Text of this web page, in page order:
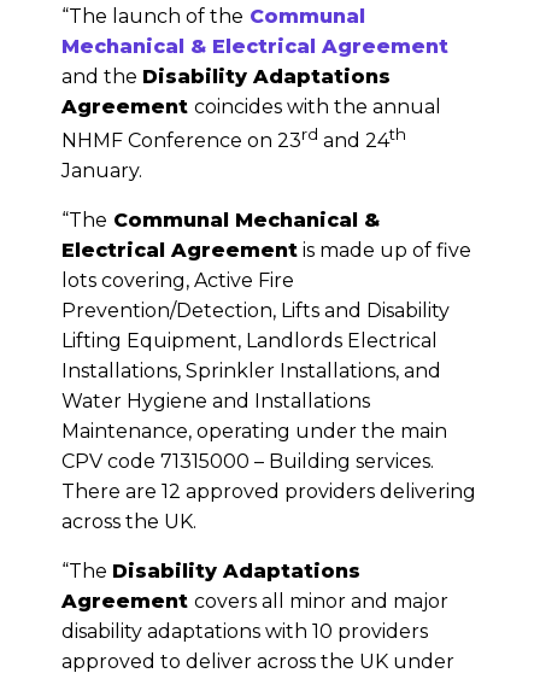
“The launch of the Communal
Mechanical & Electrical Agreement
and the Disability Adaptations
Agreementcoincides with the annual
NHMF Conference on 23rd and 24th
January.
“The Communal Mechanical &
Electrical Agreement is made up of five
lots covering, Active Fire
Prevention/Detection, Lifts and Disability
Lifting Equipment, Landlords Electrical
Installations, Sprinkler Installations, and
Water Hygiene and Installations
Maintenance, operating under the main
CPV code 71315000 – Building services.
There are 12 approved providers delivering
across the UK.
“The Disability Adaptations
Agreementcovers all minor and major
disability adaptations with 10 providers
approved to deliver across the UK under